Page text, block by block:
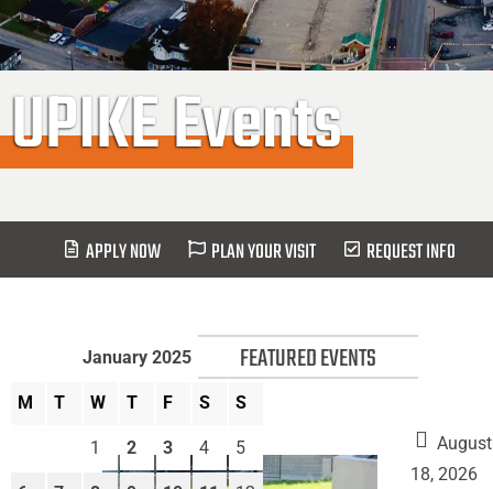
UPIKE Events
APPLY NOW PLAN YOUR VISIT REQUEST INFO
FEATURED EVENTS
August
18, 2026
January 2025
M T W T F S S
1 2 3 4 5